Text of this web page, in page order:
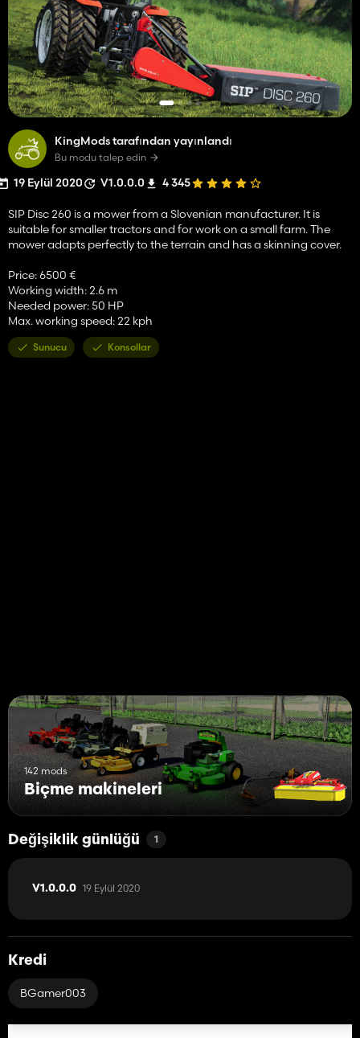
KingMods tarafından yayınlandı
Bu modu talep edin
19 Eylül 2020 V1.0.0.0 4 345
SIP Disc 260 is a mower from a Slovenian manufacturer. It is
suitable for smaller tractors and for work on a small farm. The
mower adapts perfectly to the terrain and has a skinning cover.
Price: 6500 €
Working width: 2.6 m
Needed power: 50 HP
Max. working speed: 22 kph
Sunucu Konsollar
142 mods
Biçme makineleri
Değişiklik günlüğü 1
V1.0.0.0 19 Eylül 2020
Kredi
BGamer003